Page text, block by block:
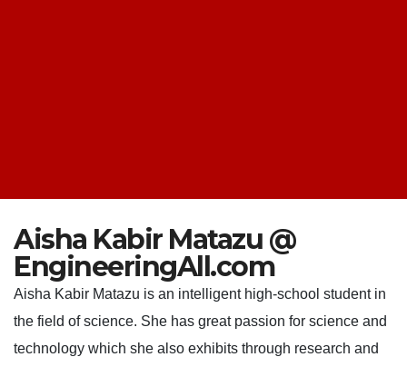
Aisha Kabir Matazu @
EngineeringAll.com
Aisha Kabir Matazu is an intelligent high-school student in
the field of science. She has great passion for science and
technology which she also exhibits through research and